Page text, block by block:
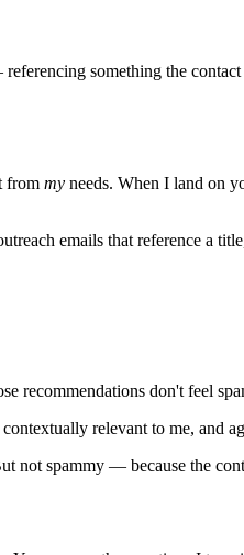
something the
from my needs. When I land on
emails that reference a
don't feel
relevant to me, and
not spammy — because the